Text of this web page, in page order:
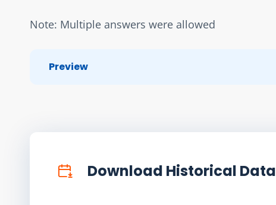
Note: Multiple answers were allowed
Preview
Download Historical Data